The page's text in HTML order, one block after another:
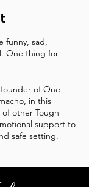
funny, sad,
One thing for
of One
in this
other Tough
support to
safe setting.